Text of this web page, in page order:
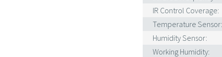
IR Control Coverage:
Temperature Sensor:
Humidity Sensor:
Working Humidity: